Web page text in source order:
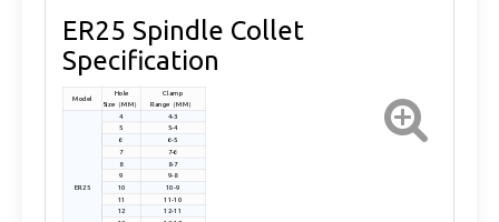
ER25 Spindle Collet
Specification
Model
Hole
Size（MM）
Clamp
Range（MM）
ER25
4
4-3
5
5-4
6
6-5
7
7-6
8
8-7
9
9-8
10
10-9
11
11-10
12 12-11